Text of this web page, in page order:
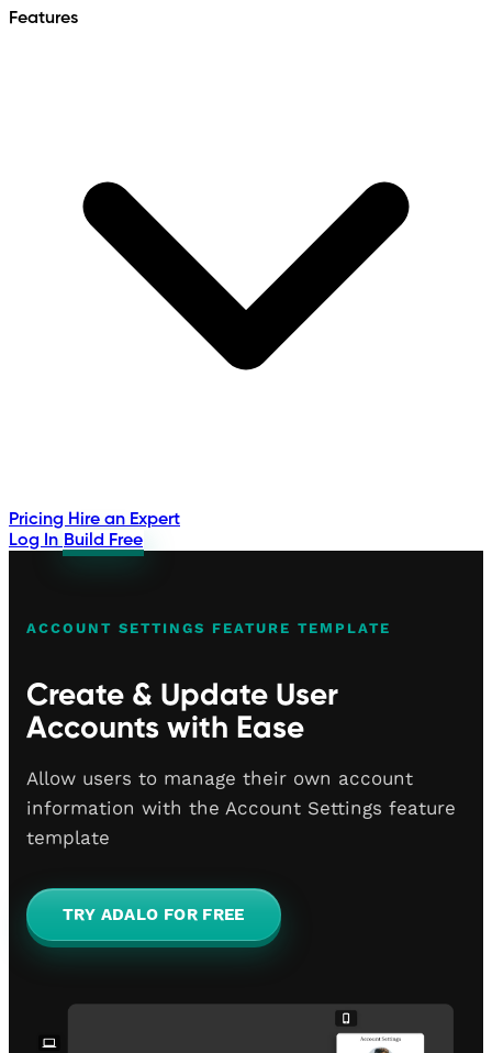
Features
Pricing Hire an Expert
Log In Build Free
ACCOUNT SETTINGS FEATURE TEMPLATE
Create & Update User
Accounts with Ease
Allow users to manage their own account
information with the Account Settings feature
template
TRY ADALO FOR FREE